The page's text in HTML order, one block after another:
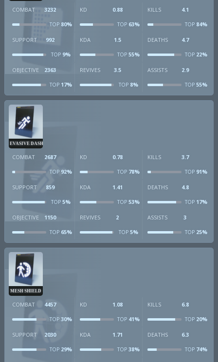
COMBAT 3232
TOP 80%
KD 0.88
TOP63%
KILLS 4.1
TOP84%
SUPPORT 992
TOP 9%
KDA 1.5
TOP55%
DEATHS 4.7
TOP22%
OBJECTIVE 2363
TOP 17%
REVIVES 3.5
TOP8%
ASSISTS 2.9
TOP55%
EVASIVE DASH
COMBAT 2687
TOP 92%
KD 0.78
TOP78%
KILLS 3.7
TOP91%
SUPPORT 859
TOP 5%
KDA 1.41
TOP53%
DEATHS 4.8
TOP17%
OBJECTIVE 1150
TOP 65%
REVIVES 2
TOP5%
ASSISTS 3
TOP25%
MESH SHIELD
COMBAT 4457
TOP 30%
KD 1.08
TOP41%
KILLS 6.8
TOP20%
SUPPORT 2030
TOP 29%
KDA 1.71
TOP38%
DEATHS 6.3
TOP74%